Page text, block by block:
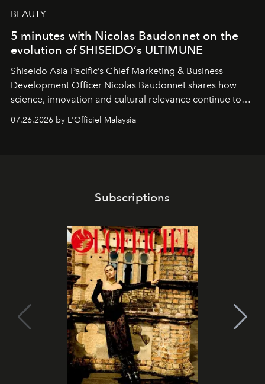
BEAUTY
5 minutes with Nicolas Baudonnet on the
evolution of SHISEIDO’s ULTIMUNE
Shiseido Asia Pacific’s Chief Marketing & Business
Development Officer Nicolas Baudonnet shares how
science, innovation and cultural relevance continue to
shape one of the brand's most iconic skincare
07.26.2026 by L'Officiel Malaysia
Subscriptions